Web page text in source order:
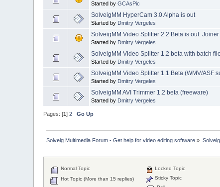
Started byGCAsPic
SolveigMM HyperCam 3.0 Alpha is out
Started by Dmitry Vergeles
SolveigMM Video Splitter 2.2 Beta is out. Joiner
Started by Dmitry Vergeles
SolveigMM Video Splitter 1.2 beta with batch
Started by Dmitry Vergeles
SolveigMM Video Splitter 1.1 Beta (WMV/ASF
Started by Dmitry Vergeles
SolveigMM AVI Trimmer 1.2 beta (freeware)
Started by Dmitry Vergeles
Pages: [1]2 Go Up
Solveig Multimedia Forum - Get help for video editing software »
Normal Topic
Hot Topic (More than 15 replies)
Locked Topic
Sticky Topic